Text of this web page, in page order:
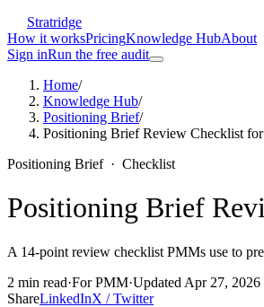
Stratridge
How it worksPricingKnowledge HubAbout
Sign inRun the free audit
Home/
Knowledge Hub/
Positioning Brief/
Positioning Brief Review Checklist
Positioning Brief· Checklist
Positioning Brief
A 14-point review checklist PMMs use to
2 min read·ForPMM·Updated Apr 27, 2026
ShareLinkedInX / Twitter